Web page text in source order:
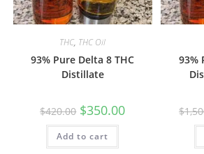
THC, THC Oil
93% Pure Delta 8 THC
Distillate
$420.00 $350.00
Add to cart
93%
$